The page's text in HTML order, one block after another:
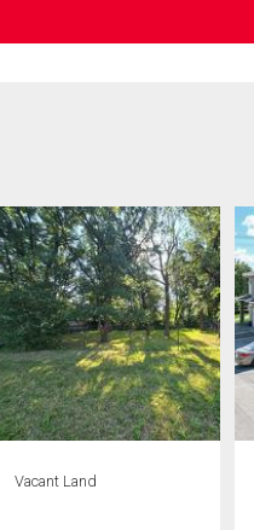
Vacant Land